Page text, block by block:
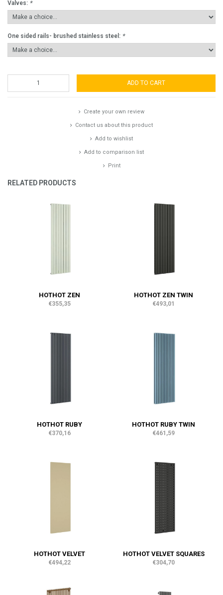
Valves: *
One sided rails- brushed stainless steel: *
ADD TO CART
Create your own review
Contact us about this product
Add to wishlist
Add to comparison list
Print
RELATED PRODUCTS
HOTHOT ZEN
€355,35
HOTHOT ZEN TWIN
€493,01
HOTHOT RUBY
€370,16
HOTHOT RUBY TWIN
€461,59
HOTHOT VELVET
€494,22
HOTHOT VELVET SQUARES
€304,70